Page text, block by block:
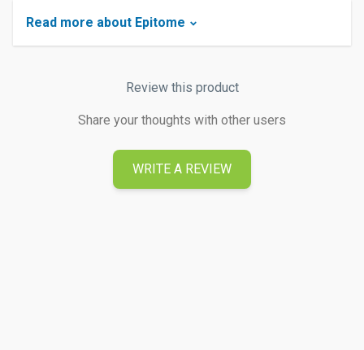
Read more about Epitome
Review this product
Share your thoughts with other users
WRITE A REVIEW